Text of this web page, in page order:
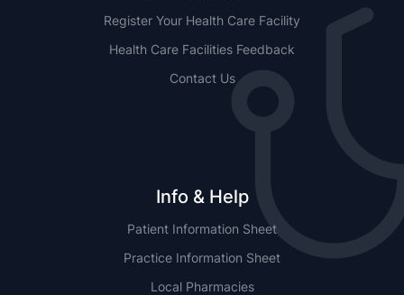
Register Your Health Care Facility
Health Care Facilities Feedback
Contact Us
Info & Help
Patient Information Sheet
Practice Information Sheet
Local Pharmacies